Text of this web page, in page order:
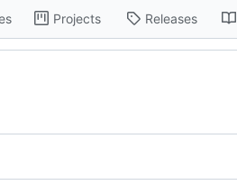
Projects Releases